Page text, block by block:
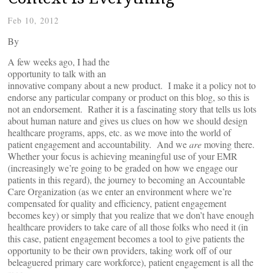
Feb 10, 2012
By
A few weeks ago, I had the
opportunity to talk with an
innovative company about a new product. I make it a policy not to
endorse any particular company or product on this blog, so this is
not an endorsement. Rather it is a fascinating story that tells us lots
about human nature and gives us clues on how we should design
healthcare programs, apps, etc. as we move into the world of
patient engagement and accountability. And wearemoving there.
Whether your focus is achieving meaningful use of your EMR
(increasingly we’re going to be graded on how we engage our
patients in this regard), the journey to becoming an Accountable
Care Organization (as we enter an environment where we’re
compensated for quality and efficiency, patient engagement
becomes key) or simply that you realize that we don’t have enough
healthcare providers to take care of all those folks who need it (in
this case, patient engagement becomes a tool to give patients the
opportunity to be their own providers, taking work off of our
beleaguered primary care workforce), patient engagement is all the